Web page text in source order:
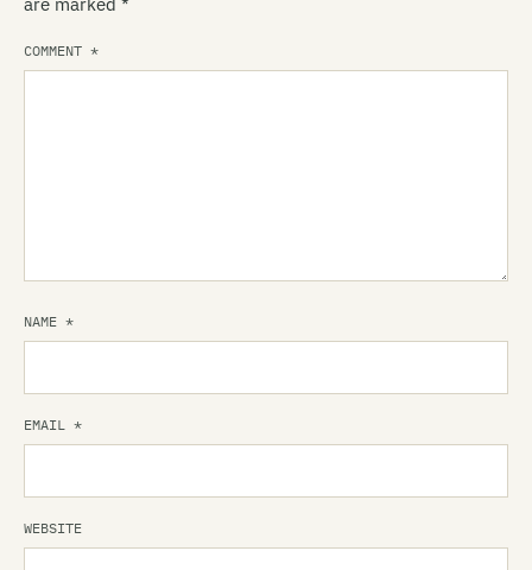
COMMENT *
NAME *
EMAIL *
WEBSITE